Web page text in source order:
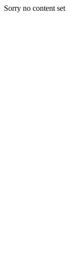
Sorry no content set